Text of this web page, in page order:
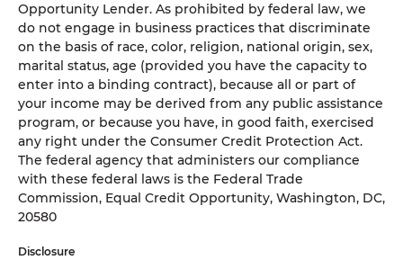
Opportunity Lender. As prohibited by federal law, we
do not engage in business practices that discriminate
on the basis of race, color, religion, national origin, sex,
marital status, age (provided you have the capacity to
enter into a binding contract), because all or part of
your income may be derived from any public assistance
program, or because you have, in good faith, exercised
any right under the Consumer Credit Protection Act.
The federal agency that administers our compliance
with these federal laws is the Federal Trade
Commission, Equal Credit Opportunity, Washington, DC,
20580
Disclosure